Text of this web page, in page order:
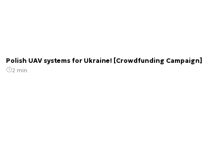
Polish UAV systems for Ukraine! [Crowdfunding Campaign]
2 min.